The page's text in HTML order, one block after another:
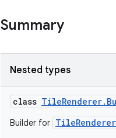
Summary
Nested types
class
Builder for TileRenderer